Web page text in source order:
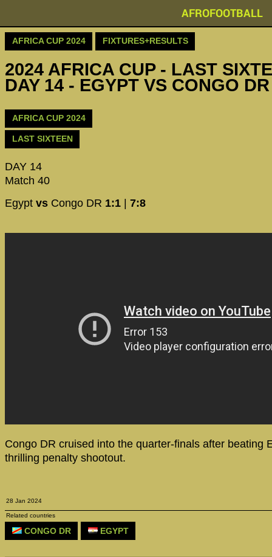
AFROFOOTBALL
AFRICA CUP 2024 FIXTURES+RESULTS
2024 AFRICA CUP - LAST
DAY 14 - EGYPT VS CONGO
AFRICA CUP 2024
LAST SIXTEEN
DAY 14
Match 40
Egypt vs Congo DR 1:1 | 7:8
Congo DR cruised into the quarter-finals after beating
thrilling penalty shootout.
28 Jan 2024
Related countries
CONGO DR EGYPT